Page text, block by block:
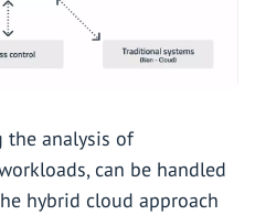
the analysis of
can be handled
hybrid cloud approach